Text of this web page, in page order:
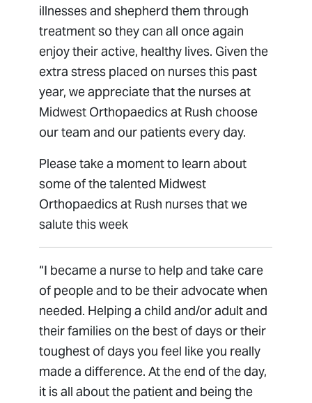
illnesses and shepherd them through
treatment so they can all once again
enjoy their active, healthy lives. Given the
extra stress placed on nurses this past
year, we appreciate that the nurses at
Midwest Orthopaedics at Rush choose
our team and our patients every day.
Please take a moment to learn about
some of the talented Midwest
Orthopaedics at Rush nurses that we
salute this week
“I became a nurse to help and take care
of people and to be their advocate when
needed. Helping a child and/or adult and
their families on the best of days or their
toughest of days you feel like you really
made a difference. At the end of the day,
it is all about the patient and being the